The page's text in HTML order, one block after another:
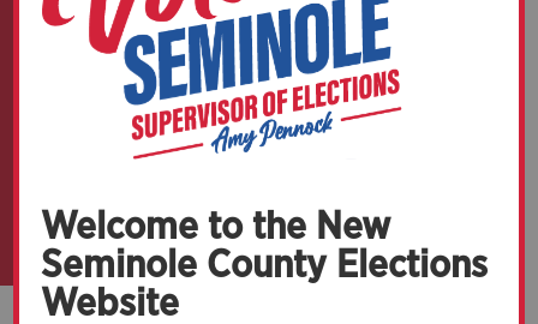
News and Events
Welcome to the New
Seminole County Elections
Website